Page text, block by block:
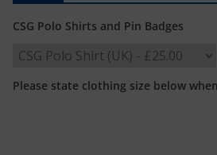
CSG Polo Shirts and Pin Badges
Please state clothing size below